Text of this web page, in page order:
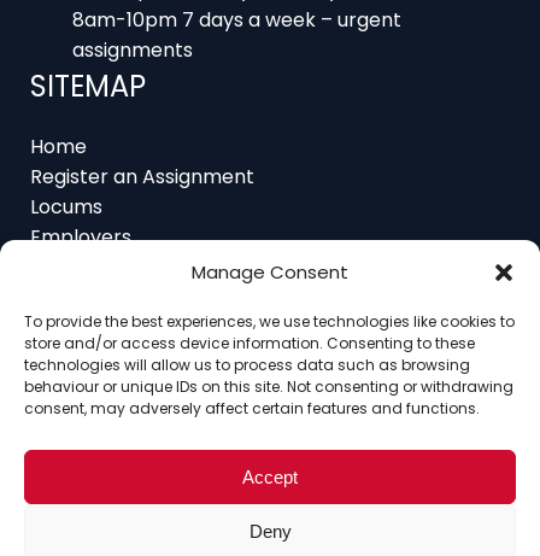
Manage Consent
To provide the best experiences, we use technologies like cookies to
store and/or access device information. Consenting to these
technologies will allow us to process data such as browsing
behaviour or unique IDs on this site. Not consenting or withdrawing
consent, may adversely affect certain features and functions.
Accept
Deny
9am-5pm Monday to Friday – office hours
8am-10pm 7 days a week – urgent
assignments
Home
Register an Assignment
Locums
Resources
About
Contact
Home About Contact Ethics
FAQ
Register as a Locum